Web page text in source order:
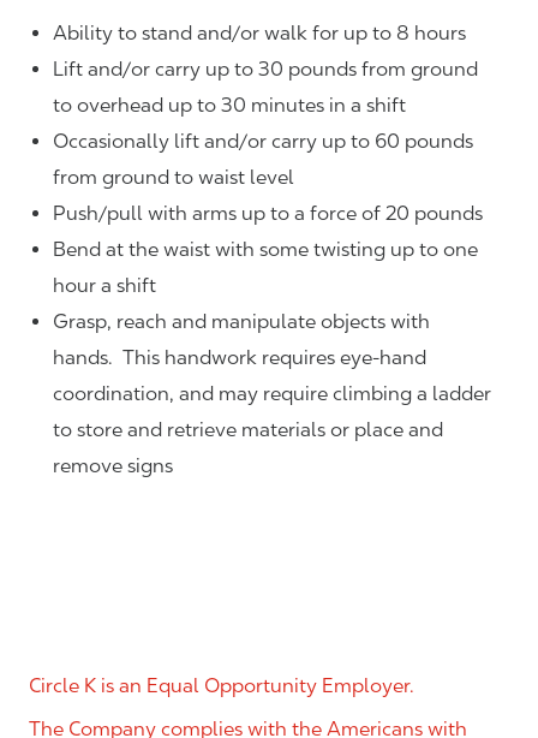
Ability to stand and/or walk for up to 8 hours
Lift and/or carry up to 30 pounds from ground
to overhead up to 30 minutes in a shift
Occasionally lift and/or carry up to 60 pounds
from ground to waist level
Push/pull with arms up to a force of 20 pounds
Bend at the waist with some twisting up to one
hour a shift
Grasp, reach and manipulate objects with
hands. This handwork requires eye-hand
coordination, and may require climbing a ladder
to store and retrieve materials or place and
remove signs
Circle K is an Equal Opportunity Employer.
The Company complies with the Americans with